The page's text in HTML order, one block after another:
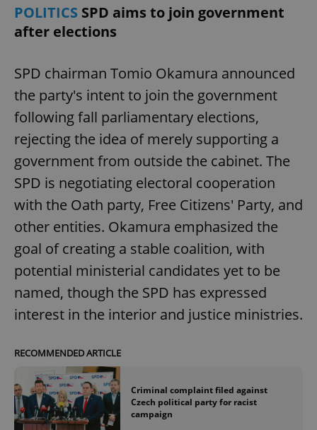
POLITICS SPD aims to join government
after elections
SPD chairman Tomio Okamura announced
the party's intent to join the government
following fall parliamentary elections,
rejecting the idea of merely supporting a
government from outside the cabinet. The
SPD is negotiating electoral cooperation
with the Oath party, Free Citizens' Party, and
other entities. Okamura emphasized the
goal of creating a stable coalition, with
potential ministerial candidates yet to be
named, though the SPD has expressed
interest in the interior and justice ministries.
RECOMMENDED ARTICLE
Criminal complaint filed against
Czech political party for racist
campaign